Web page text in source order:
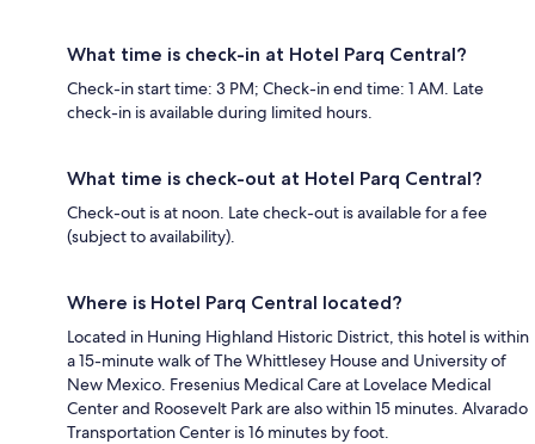
What time is check-in at Hotel Parq Central?
Check-in start time: 3 PM; Check-in end time: 1 AM. Late
check-in is available during limited hours.
What time is check-out at Hotel Parq Central?
Check-out is at noon. Late check-out is available for a fee
(subject to availability).
Where is Hotel Parq Central located?
Located in Huning Highland Historic District, this hotel is within
a 15-minute walk of The Whittlesey House and University of
New Mexico. Fresenius Medical Care at Lovelace Medical
Center and Roosevelt Park are also within 15 minutes. Alvarado
Transportation Center is 16 minutes by foot.